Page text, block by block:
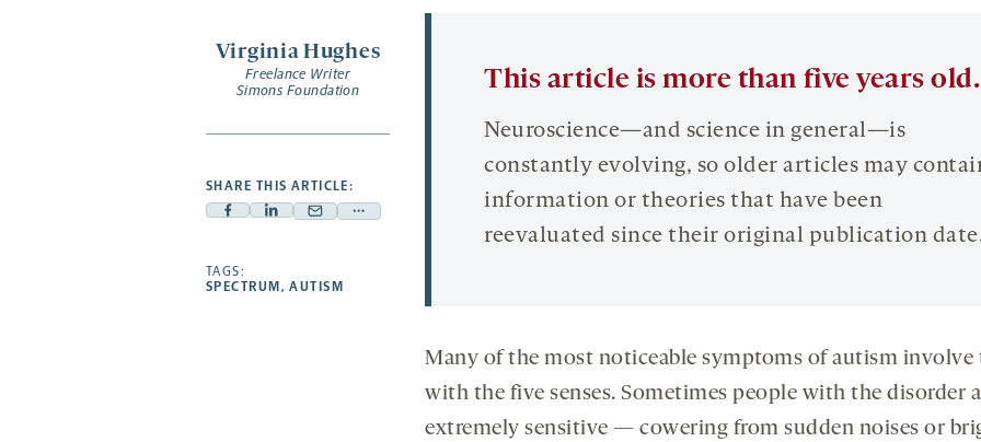
Virginia Hughes
Freelance Writer
Simons Foundation
SHARE THIS ARTICLE:
Facebook
opens
Linkedin
Mail
Share
TAGS:
SPECTRUM ,AUTISM
This article is more than five years old.
Neuroscience—and science in general—is
constantly evolving, so older articles may
information or theories that have been
reevaluated since their original publication
Many of the most noticeable symptoms of autism involve
with the five senses. Sometimes people with the disorder
extremely sensitive — cowering from sudden noises or